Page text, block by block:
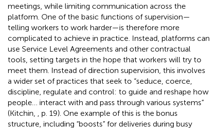
meetings, while limiting communication across the
platform. One of the basic functions of supervision—
telling workers to work harder—is therefore more
complicated to achieve in practice. Instead, platforms can
use Service Level Agreements and other contractual
tools, setting targets in the hope that workers will try to
meet them. Instead of direction supervision, this involves
a wider set of practices that seek to “seduce, coerce,
discipline, regulate and control: to guide and reshape how
people… interact with and pass through various systems”
(Kitchin,
, p. 19). One example of this is the bonus
structure, including “boosts” for deliveries during busy